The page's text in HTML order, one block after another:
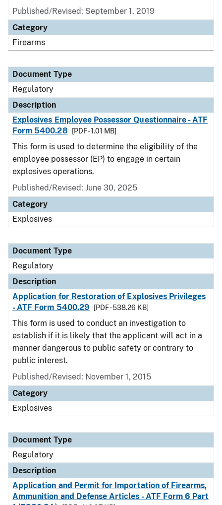
Published/Revised: September 1, 2019
Category
Firearms
Document Type
Regulatory
Description
Explosives Employee Possessor Questionnaire - ATF
Form 5400.28
[PDF - 1.01 MB]
This form is used to determine the eligibility of the
employee possessor (EP) to engage in certain
explosives operations.
Published/Revised: June 30, 2025
Category
Explosives
Document Type
Regulatory
Description
Application for Restoration of Explosives Privileges
- ATF Form 5400.29
[PDF - 538.26 KB]
This form is used to conduct an investigation to
establish if it is likely that the applicant will act in a
manner dangerous to public safety or contrary to
public interest.
Published/Revised: November 1, 2015
Category
Explosives
Document Type
Regulatory
Description
Application and Permit for Importation of Firearms,
Ammunition and Defense Articles - ATF Form 6 Part